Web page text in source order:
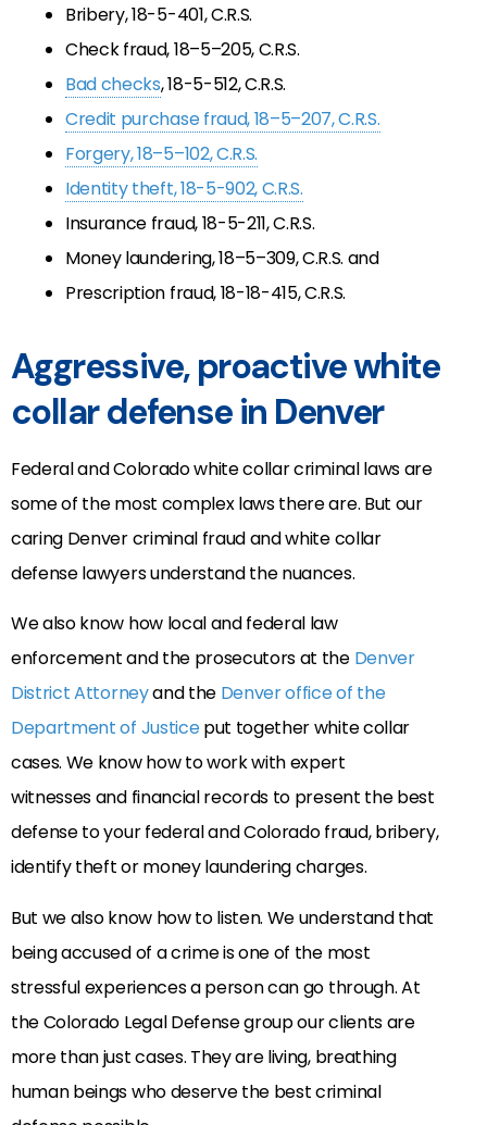
Bribery, 18-5-401, C.R.S.
Check fraud, 18–5–205, C.R.S.
Bad checks, 18-5-512, C.R.S.
Credit purchase fraud, 18–5–207, C.R.S.
Forgery, 18–5–102, C.R.S.
Identity theft, 18-5-902, C.R.S.
Insurance fraud, 18-5-211, C.R.S.
Money laundering, 18–5–309, C.R.S. and
Prescription fraud, 18-18-415, C.R.S.
Aggressive, proactive white
collar defense in Denver
Federal and Colorado white collar criminal laws are
some of the most complex laws there are. But our
caring Denver criminal fraud and white collar
defense lawyers understand the nuances.
We also know how local and federal law
enforcement and the prosecutors at the Denver
District Attorneyand the Denver office of the
Department of Justiceput together white collar
cases. We know how to work with expert
witnesses and financial records to present the best
defense to your federal and Colorado fraud, bribery,
identify theft or money laundering charges.
But we also know how to listen. We understand that
being accused of a crime is one of the most
stressful experiences a person can go through. At
the Colorado Legal Defense group our clients are
more than just cases. They are living, breathing
human beings who deserve the best criminal